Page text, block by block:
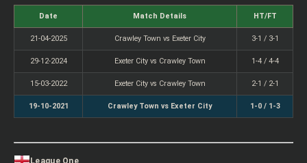
Date Match Details HT/FT
21-04-2025 Crawley Town vs Exeter City 3-1 / 3-1
29-12-2024 Exeter City vs Crawley Town 1-4 / 4-4
15-03-2022 Exeter City vs Crawley Town 2-1 / 2-1
19-10-2021 Crawley Town vs Exeter City 1-0 / 1-3
League One